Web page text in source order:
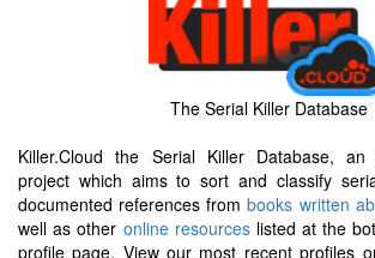
The Serial Killer Database
Killer.Cloud the Serial Killer Database, an
project which aims to sort and classify
documented references frombooks written
well as other online resourceslisted at the
profile page. View our most recent profiles